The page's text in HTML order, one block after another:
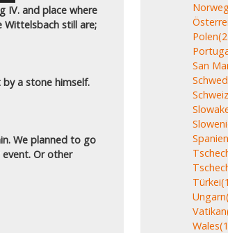
IV. and place where
Wittelsbach still are;
a stone himself.
We planned to go
Or other
Polen
San
Schweiz
Spanien
Türkei
Ungarn
Vatikan
Wales